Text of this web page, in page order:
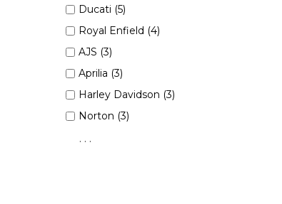
Ducati (5)
Royal Enfield (4)
AJS (3)
Aprilia (3)
Harley Davidson (3)
Norton (3)
. . .